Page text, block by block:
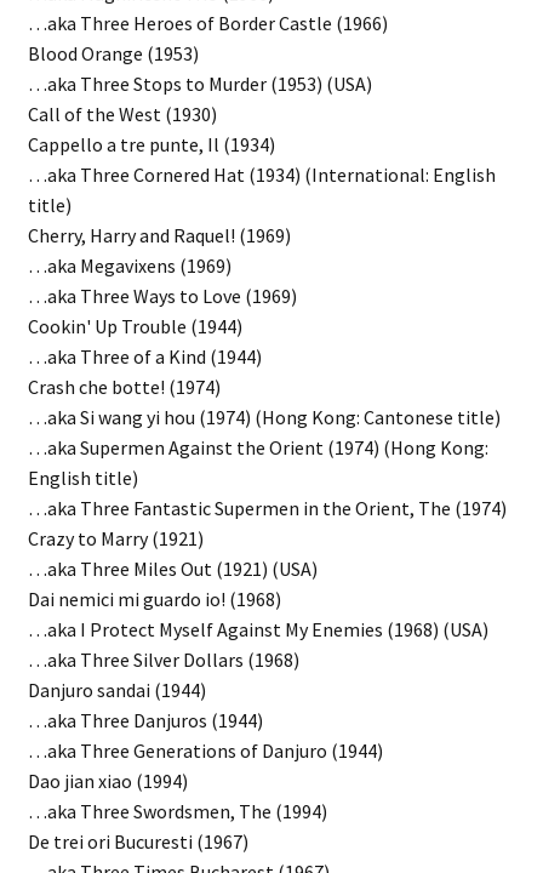
…aka Three Heroes of Border Castle (1966)
Blood Orange (1953)
…aka Three Stops to Murder (1953) (USA)
Call of the West (1930)
Cappello a tre punte, Il (1934)
…aka Three Cornered Hat (1934) (International: English
title)
Cherry, Harry and Raquel! (1969)
…aka Megavixens (1969)
…aka Three Ways to Love (1969)
Cookin' Up Trouble (1944)
…aka Three of a Kind (1944)
Crash che botte! (1974)
…aka Si wang yi hou (1974) (Hong Kong: Cantonese title)
…aka Supermen Against the Orient (1974) (Hong Kong:
English title)
…aka Three Fantastic Supermen in the Orient, The (1974)
Crazy to Marry (1921)
…aka Three Miles Out (1921) (USA)
Dai nemici mi guardo io! (1968)
…aka I Protect Myself Against My Enemies (1968) (USA)
…aka Three Silver Dollars (1968)
Danjuro sandai (1944)
…aka Three Danjuros (1944)
…aka Three Generations of Danjuro (1944)
Dao jian xiao (1994)
…aka Three Swordsmen, The (1994)
De trei ori Bucuresti (1967)